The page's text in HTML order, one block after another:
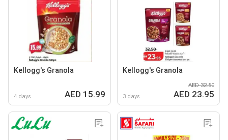
Kellogg's Granola
4 days AED 15.99
Kellogg's Granola
3 days
AED 32.50
AED 23.95